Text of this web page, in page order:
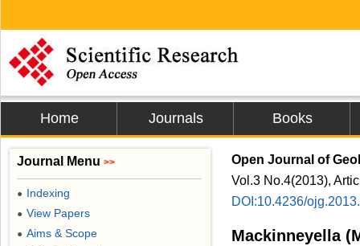
Home Journals Books
Open Journal of
Vol.3 No.4(2013),
DOI:10.4236/
Mackinneyella
Journal Menu >>
● Indexing
● View Papers
● Aims & Scope